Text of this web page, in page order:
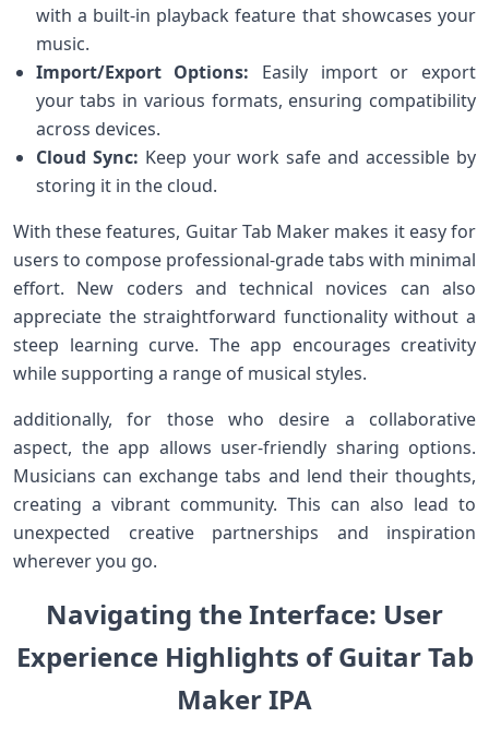
with ⁤a built-in playback feature that⁢ showcases your
music.
Import/Export Options: ‌Easily import or export
your tabs⁤ in various formats, ensuring compatibility
across devices.
Cloud⁣ Sync: Keep your work safe and accessible by⁤
storing it in the cloud.
With these features, Guitar Tab Maker makes⁢ it easy for
users to compose‌ professional-grade tabs with minimal
effort. New coders and technical⁣ novices can also
appreciate the straightforward functionality without a
steep learning ‌curve. The‍ app encourages creativity
while supporting a range of musical ‍styles.
additionally, for ‍those⁢ who desire a collaborative
aspect,⁤ the app allows user-friendly sharing ⁣options.
Musicians ‍can exchange tabs and lend their thoughts,
creating a vibrant community. This can​ also lead to
unexpected creative partnerships and inspiration⁣
wherever you go.
Navigating the​ Interface: ​‍User
Experience Highlights‌ of⁤ Guitar ​Tab‍
Maker​ IPA